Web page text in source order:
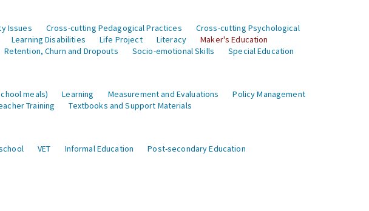
Issues Cross-cutting Pedagogical Practices
Cross-cutting Psychological
Learning Disabilities Life Project Literacy
Maker's Education
Retention, Churn and Dropouts Socio-emotional Skills Special Education
meals) Learning Measurement and Evaluations
Policy Management
Training Textbooks and Support Materials
VET Informal Education Post-secondary Education